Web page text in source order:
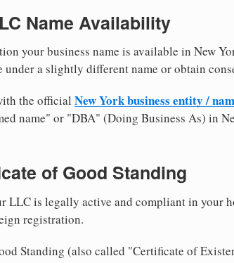
Name Availability
your business name is available in New
under a slightly different name or obtain
the official New York business entity /
name" or "DBA" (Doing Business As) in
of Good Standing
LLC is legally active and compliant in your
registration.
Standing (also called "Certificate of